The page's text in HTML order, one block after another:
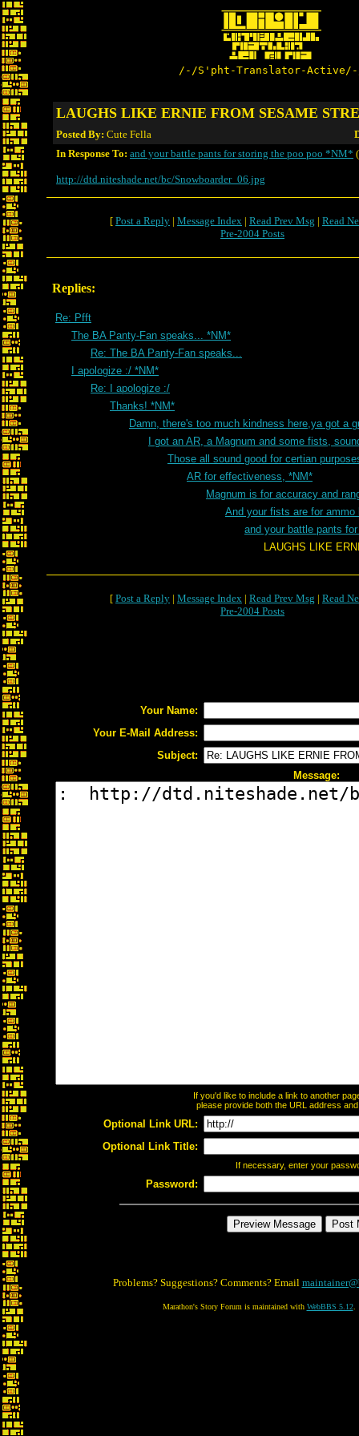
/-/S'pht-Translator-
LAUGHS LIKE ERNIE FROM SESAME
Posted By: Cute Fella
In Response To: and your battle pants for storing the poo poo *NM*
http://dtd.niteshade.net/bc/Snowboarder_06.jpg
[ Post a Reply | Message Index | Read Prev Msg | Read
Pre-2004 Posts
Replies:
Re: Pfft
The BA Panty-Fan speaks... *NM*
Re: The BA Panty-Fan speaks...
I apologize :/ *NM*
Re: I apologize :/
Thanks! *NM*
Damn, there's too much kindness here,ya got a
I got an AR, a Magnum and some fists,
Those all sound good for certian
AR for effectiveness, *NM*
Magnum is for accuracy and
And your fists are for
and your battle pants
LAUGHS LIKE ERNIE FROM
[ Post a Reply | Message Index | Read Prev Msg | Read
Pre-2004 Posts
Your Name:
Your E-Mail Address:
Subject:
Message:
If you'd like to include a link to another
please provide both the URL address
Optional Link URL:
Optional Link Title:
If necessary, enter your
Password:
Problems? Suggestions? Comments? Email
Marathon's Story Forum is maintained with WebBBS 5.12.